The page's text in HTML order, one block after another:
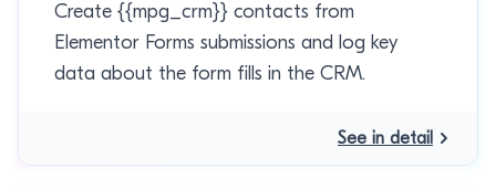
Create {{mpg_crm}} contacts from
Elementor Forms submissions and log key
data about the form fills in the CRM.
See in detail